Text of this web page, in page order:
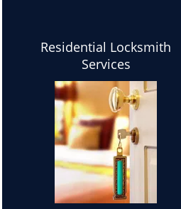
Residential Locksmith
Services